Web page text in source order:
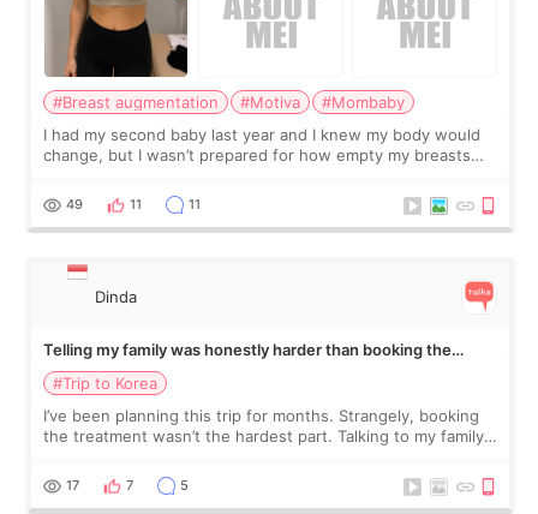
#Breast augmentation #Motiva
#Mombaby
I had my second baby last year and I knew my body would
change, but I wasn’t prepared for how empty my breasts
more like all the fullness a
49 11 11
Dinda
Telling my family was honestly harder than booking the
treatment
#Trip to Korea
I’ve been planning this trip for months. Strangely, booking
the treatment wasn’t the hardest part. Talking to my family
and kept encouraging
17 7 5